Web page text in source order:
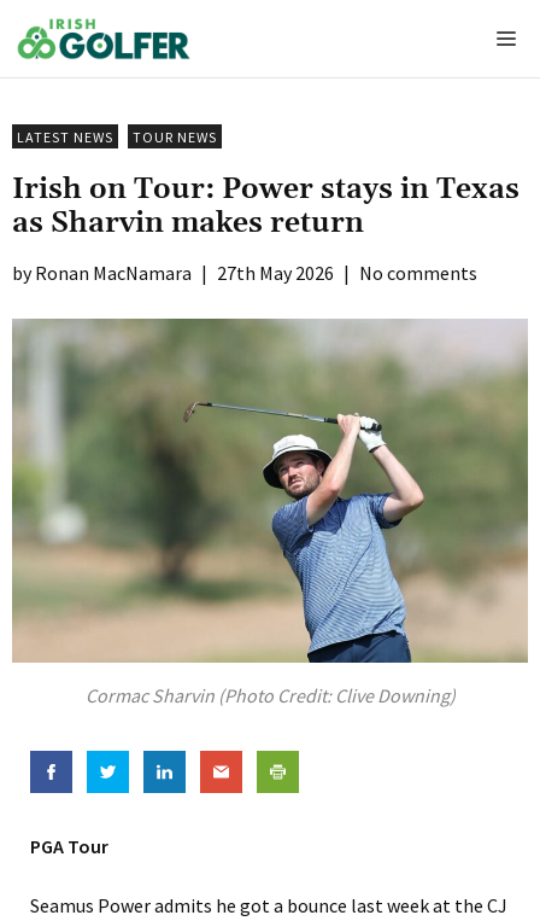
to
content
LATEST NEWS TOUR NEWS
Irish on Tour: Power stays in Texas
as Sharvin makes return
Ronan MacNamara | 27th May 2026 | No comments
Cormac Sharvin (Photo Credit: Clive Downing)
PGA Tour
Seamus Power admits he got a bounce last week at the CJ